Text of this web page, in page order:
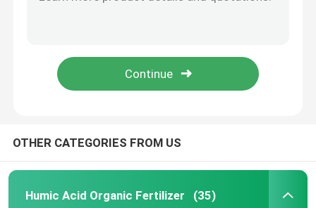
Seaweed Extract Powder Fertilizer
Sodium Humic Acid
Black Granules Zinc Humic Acid Fertilizer
OMRI Flakes 10% Potassium Humate Fertilizer
OTHER CATEGORIES FROM US
Humic Acid Organic Fertilizer (35)